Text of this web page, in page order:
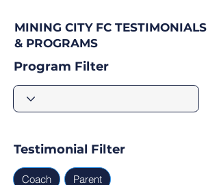
MINING CITY FC TESTIMONIALS
& PROGRAMS
Program Filter
Testimonial Filter
Coach Parent